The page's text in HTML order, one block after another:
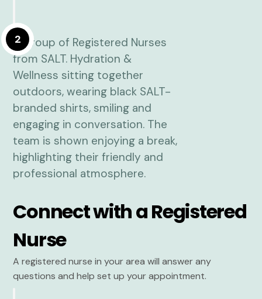
2
Connect with a Registered
Nurse
A registered nurse in your area will answer any
questions and help set up your appointment.